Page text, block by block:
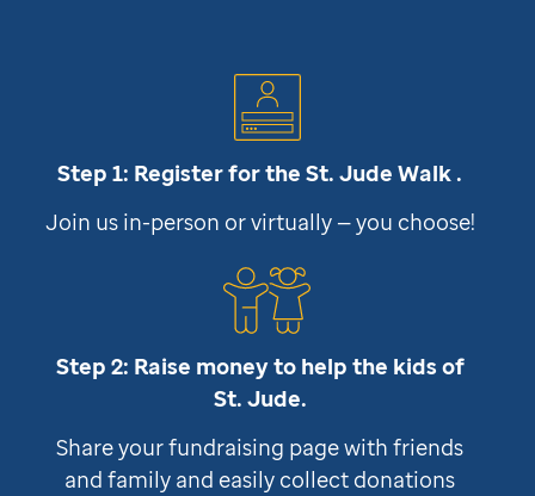
Step 1: Register for theSt. Jude Walk .
Join us in-person or virtually — you choose!
Step 2: Raise money to help the kids of
St. Jude.
Share your fundraising page with friends
and family and easily collect donations